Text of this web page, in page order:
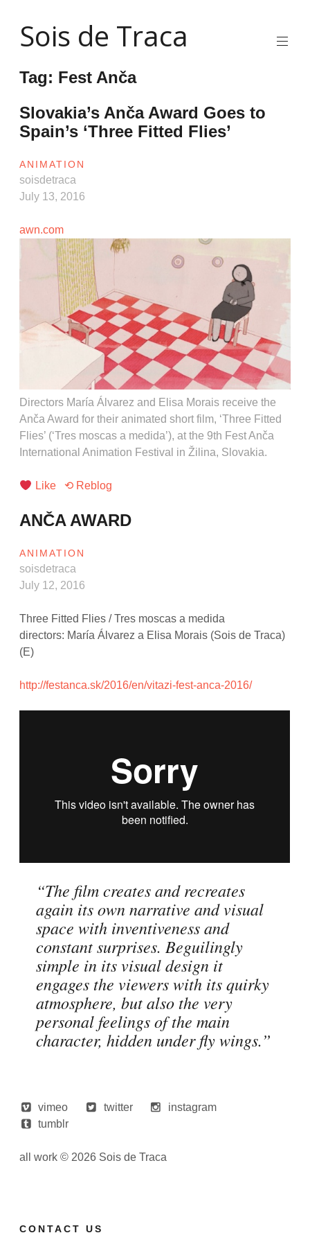
to
content
Sois de Traca
animation
illustration
and
interactive
stuff
installations
Tag: Fest Anča
Slovakia’s Anča Award Goes to
Spain’s ‘Three Fitted Flies’
ANIMATION
soisdetraca
July 13, 2016
awn.com
Directors María Álvarez and Elisa Morais receive the
Anča Award for their animated short film, ‘Three Fitted
Flies’ (‘Tres moscas a medida’), at the 9th Fest Anča
International Animation Festival in Žilina, Slovakia.
Like ⟲ Reblog
ANČA AWARD
ANIMATION
soisdetraca
July 12, 2016
Three Fitted Flies / Tres moscas a medida
directors: María Álvarez a Elisa Morais (Sois de Traca)
(E)
http://festanca.sk/2016/en/vitazi-fest-anca-2016/
“The film creates and recreates
again its own narrative and visual
space with inventiveness and
constant surprises. Beguilingly
simple in its visual design it
engages the viewers with its quirky
atmosphere, but also the very
personal feelings of the main
character, hidden under fly wings.”
vimeo twitter
instagram
tumblr
all work © 2026 Sois de Traca
CONTACT US